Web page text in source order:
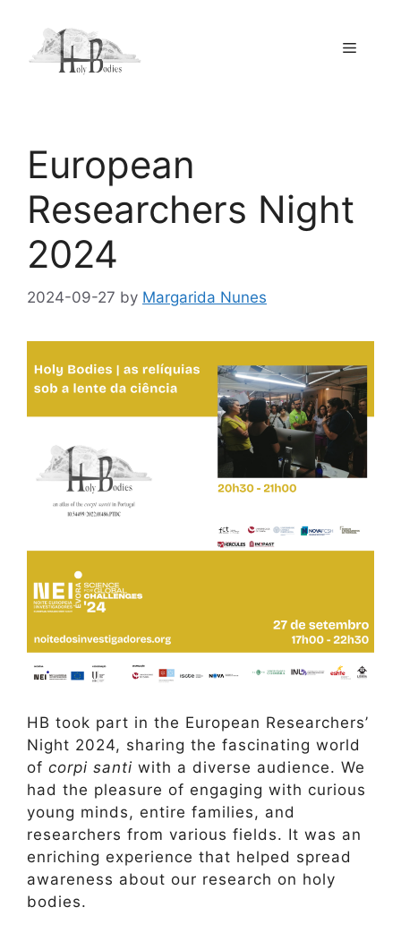
content
Menu
European
Researchers Night
2024
2024-09-27 by Margarida Nunes
HB took part in the European Researchers’
Night 2024, sharing the fascinating world
of corpi santi with a diverse audience. We
had the pleasure of engaging with curious
young minds, entire families, and
researchers from various fields. It was an
enriching experience that helped spread
awareness about our research on holy
bodies.